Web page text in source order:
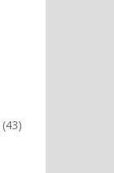
4343